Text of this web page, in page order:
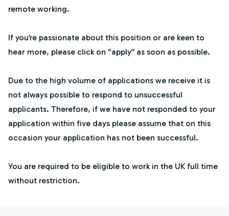
remote working.
If you’re passionate about this position or are keen to
hear more, please click on “apply” as soon as possible.
Due to the high volume of applications we receive it is
not always possible to respond to unsuccessful
applicants. Therefore, if we have not responded to your
application within five days please assume that on this
occasion your application has not been successful.
You are required to be eligible to work in the UK full time
without restriction.